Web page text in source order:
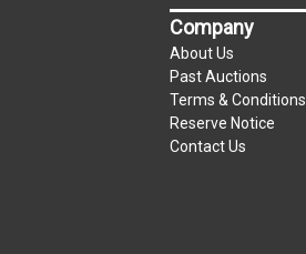
Company
About Us
Past Auctions
Terms & Conditions
Reserve Notice
Contact Us